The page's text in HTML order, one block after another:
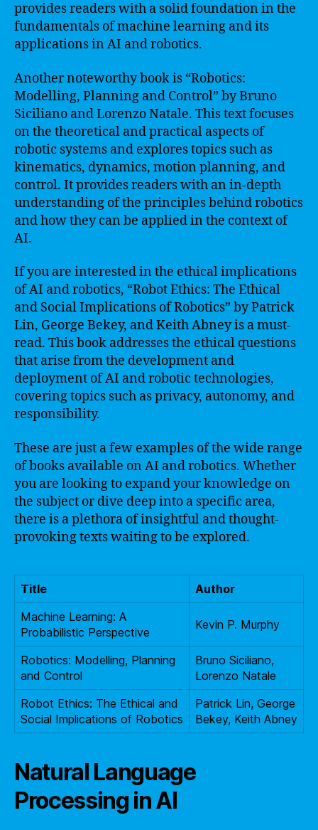
provides readers with a solid foundation in the
fundamentals of machine learning and its
applications in AI and robotics.
Another noteworthy book is “Robotics:
Modelling, Planning and Control” by Bruno
Siciliano and Lorenzo Natale. This text focuses
on the theoretical and practical aspects of
robotic systems and explores topics such as
kinematics, dynamics, motion planning, and
control. It provides readers with an in-depth
understanding of the principles behind robotics
and how they can be applied in the context of
AI.
If you are interested in the ethical implications
of AI and robotics, “Robot Ethics: The Ethical
and Social Implications of Robotics” by Patrick
Lin, George Bekey, and Keith Abney is a must-
read. This book addresses the ethical questions
that arise from the development and
deployment of AI and robotic technologies,
covering topics such as privacy, autonomy, and
responsibility.
These are just a few examples of the wide range
of books available on AI and robotics. Whether
you are looking to expand your knowledge on
the subject or dive deep into a specific area,
there is a plethora of insightful and thought-
provoking texts waiting to be explored.
Title
Author
Machine Learning: A
Probabilistic Perspective
Kevin P. Murphy
Robotics: Modelling, Planning
and Control
Bruno Siciliano,
Lorenzo Natale
Robot Ethics: The Ethical and
Social Implications of Robotics
Patrick Lin, George
Bekey, Keith Abney
Natural Language
Processing in AI